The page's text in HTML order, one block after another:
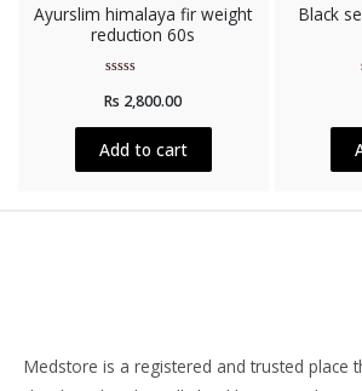
Ayurslim himalaya fir weight
reduction 60s
0
of
Rs 2,800.00
Add to cart
Black
Medstore is a registered and trusted place